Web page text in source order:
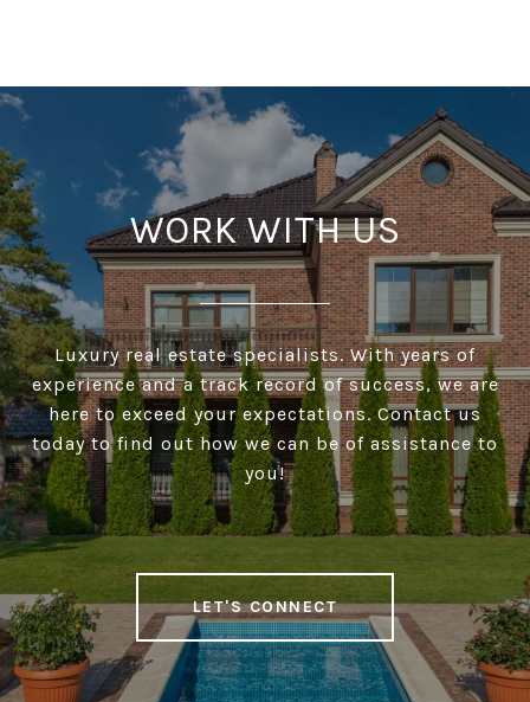
WORK WITH US
Luxury real estate specialists. With years of
experience and a track record of success, we are
here to exceed your expectations. Contact us
today to find out how we can be of assistance to
you!
LET'S CONNECT